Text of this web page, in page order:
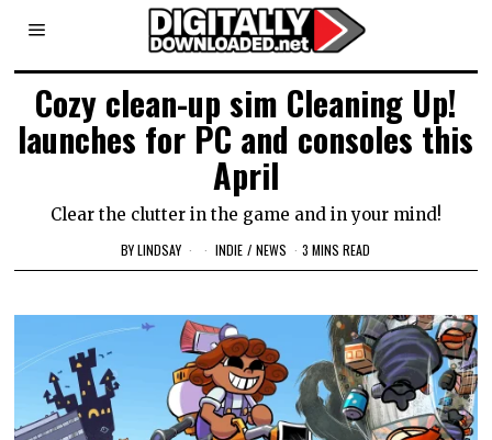
Cozy clean-up sim Cleaning Up!
launches for PC and consoles this
April
Clear the clutter in the game and in your mind!
BYLINDSAY INDIE / NEWS 3 MINS READ